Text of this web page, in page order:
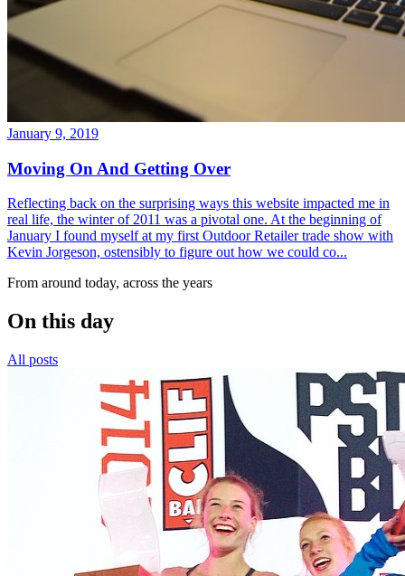
January 9, 2019
Moving On And Getting Over
Reflecting back on the surprising ways this website impacted me in
real life, the winter of 2011 was a pivotal one. At the beginning of
January I found myself at my first Outdoor Retailer trade show with
Kevin Jorgeson, ostensibly to figure out how we could co...
From around today, across the years
On this day
All posts